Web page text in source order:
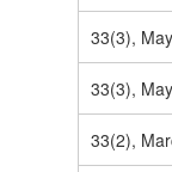
33(3),
33(3),
33(2),